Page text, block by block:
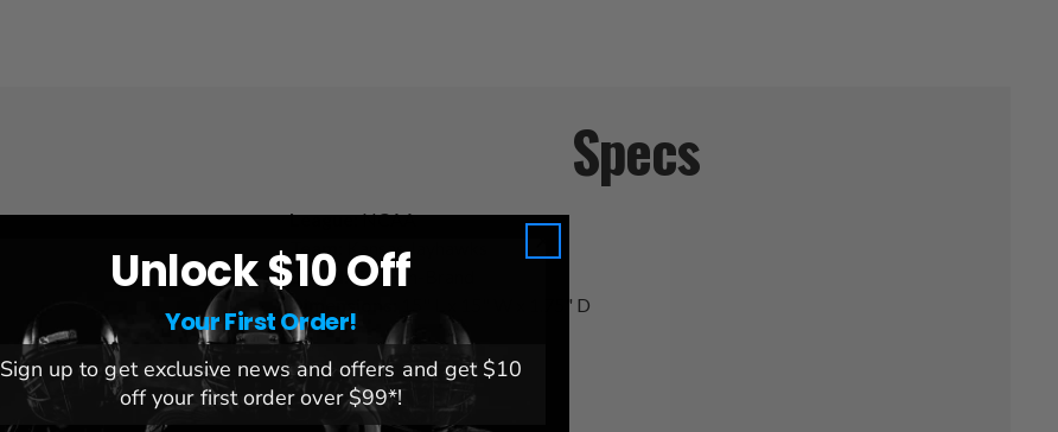
Specs
League:NCAA
Team:
Kansas Jayhawks
Brand:The Fan-Brand
Dimensions:
15" L x 15" W x 1.75" D
Unlock $10 Off
Your First Order!
Sign up to get exclusive news and offers and get $10
off your first order over $99*!